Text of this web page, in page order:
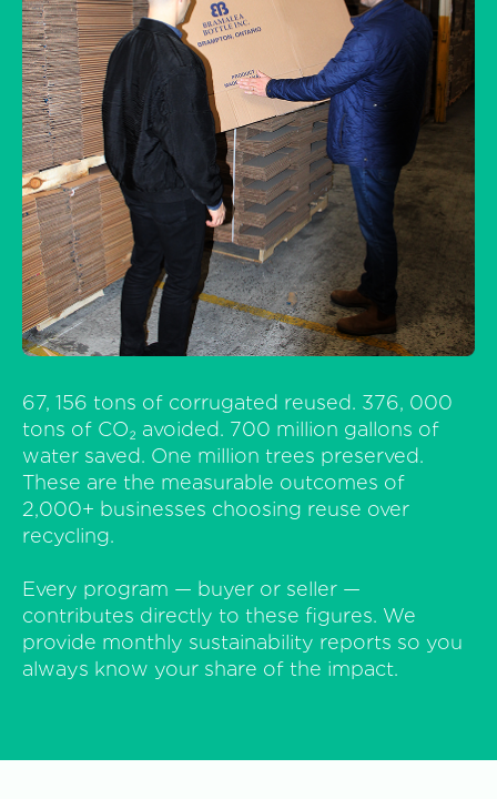
67, 156 tons of corrugated reused. 376, 000
tons of CO₂ avoided. 700 million gallons of
water saved. One million trees preserved.
These are the measurable outcomes of
2,000+ businesses choosing reuse over
recycling.
Every program — buyer or seller —
contributes directly to these figures. We
provide monthly sustainability reports so you
always know your share of the impact.